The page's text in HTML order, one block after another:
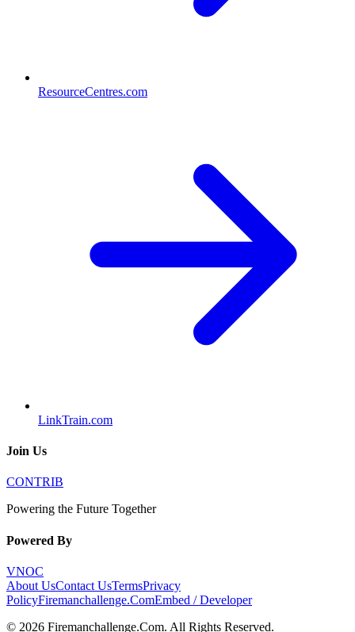
ResourceCentres.com
LinkTrain.com
Join Us
CONTRIB
Powering the Future Together
Powered By
VNOC
About UsContact UsTermsPrivacy
PolicyFiremanchallenge.ComEmbed / Developer
© 2026 Firemanchallenge.Com. All Rights Reserved.